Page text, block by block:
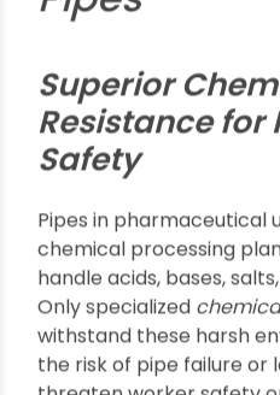
resistant pipes
stricter environmental
sectors using high
Assam’s petrochemical
manufacturing, are
advanced, corrosion-
Top
Chemical
Pipes